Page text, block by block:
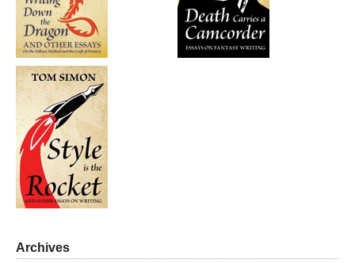
Archives